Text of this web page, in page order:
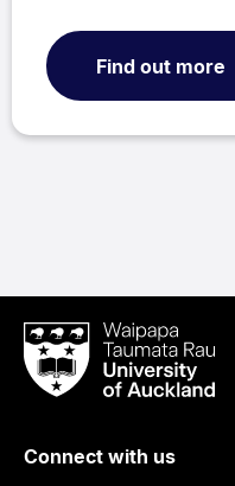
Find out more
Waipapa
Taumata
RauUniversity
Auckland
Connect with us